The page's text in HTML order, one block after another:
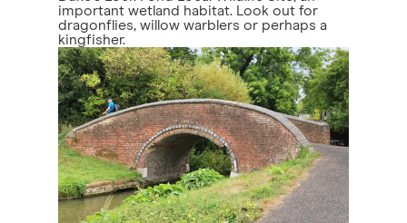
important wetland habitat. Look out for
dragonflies, willow warblers or perhaps a
kingfisher.